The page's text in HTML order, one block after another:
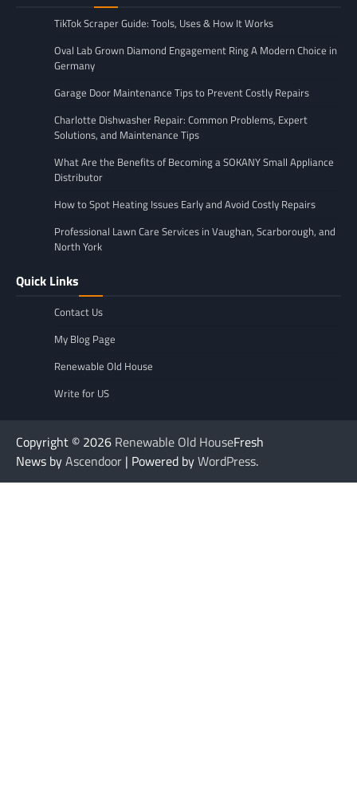
TikTok Scraper Guide: Tools, Uses & How It Works
Oval Lab Grown Diamond Engagement Ring A Modern Choice in
Germany
Garage Door Maintenance Tips to Prevent Costly Repairs
Charlotte Dishwasher Repair: Common Problems, Expert
Solutions, and Maintenance Tips
What Are the Benefits of Becoming a SOKANY Small Appliance
Distributor
How to Spot Heating Issues Early and Avoid Costly Repairs
Professional Lawn Care Services in Vaughan, Scarborough, and
North York
Quick Links
Contact Us
My Blog Page
Renewable Old House
Write for US
Copyright © 2026 Renewable Old HouseFresh
News byAscendoor | Powered byWordPress.